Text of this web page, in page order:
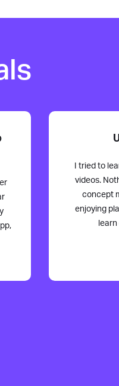
I tried to
videos.
concept
enjoying